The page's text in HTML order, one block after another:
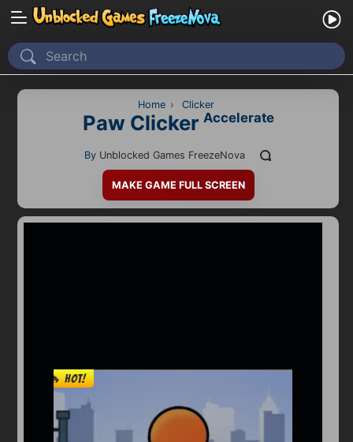
Home
Recently Played
2D
Car
Clicker
Home › Clicker
Paw Clicker Accelerate
By Unblocked Games FreezeNova
MAKE GAME FULL SCREEN